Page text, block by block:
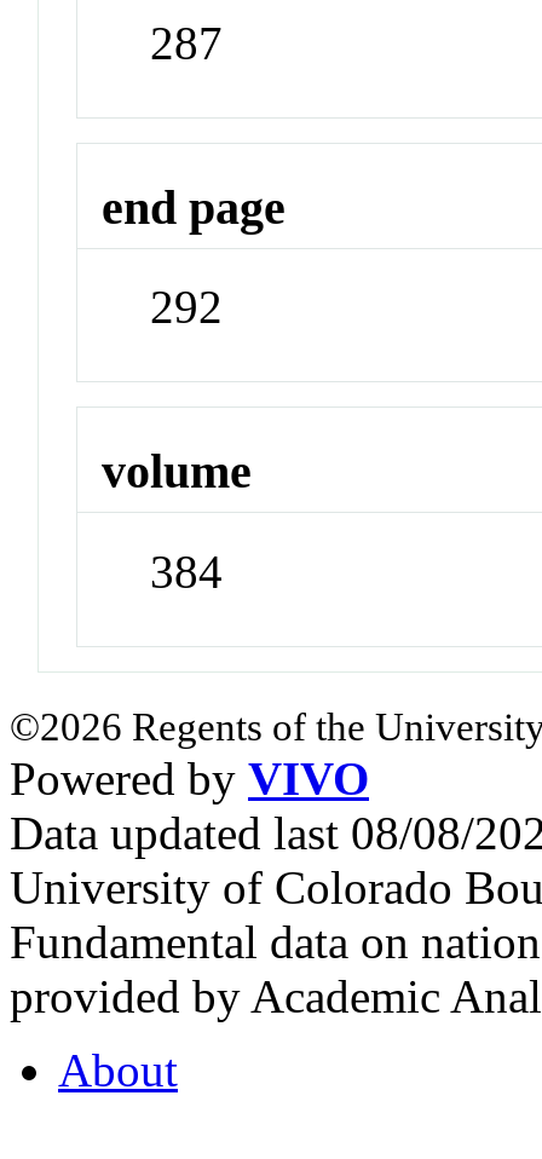
287
end page
292
volume
384
©2026 Regents of the
Powered by VIVO
Data updated last 08/08/
University of Colorado
Fundamental data on
provided by Academic
About